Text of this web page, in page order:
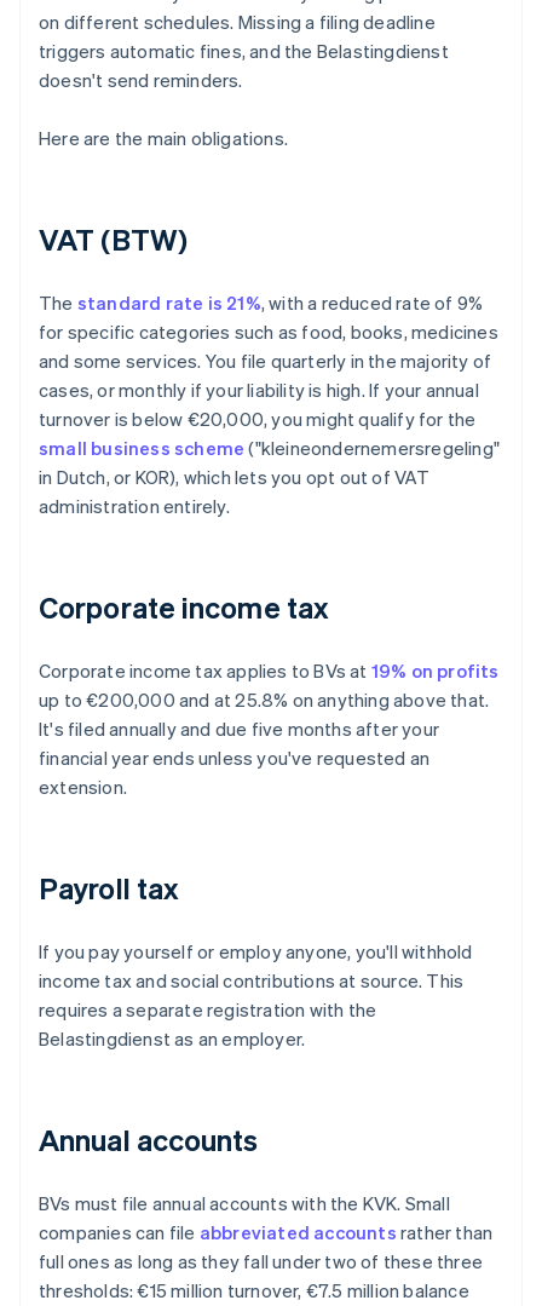
on different schedules. Missing a filing deadline
triggers automatic fines, and the Belastingdienst
doesn't send reminders.
Here are the main obligations.
VAT (BTW)
The standard rate is 21%, with a reduced rate of 9%
for specific categories such as food, books, medicines
and some services. You file quarterly in the majority of
cases, or monthly if your liability is high. If your annual
turnover is below €20,000, you might qualify for the
small business scheme ("kleineondernemersregeling"
in Dutch, or KOR), which lets you opt out of VAT
administration entirely.
Corporate income tax
Corporate income tax applies to BVs at 19% on profits
up to €200,000 and at 25.8% on anything above that.
It's filed annually and due five months after your
financial year ends unless you've requested an
extension.
Payroll tax
If you pay yourself or employ anyone, you'll withhold
income tax and social contributions at source. This
requires a separate registration with the
Belastingdienst as an employer.
Annual accounts
BVs must file annual accounts with the KVK. Small
companies can file abbreviated accounts rather than
full ones as long as they fall under two of these three
thresholds: €15 million turnover, €7.5 million balance